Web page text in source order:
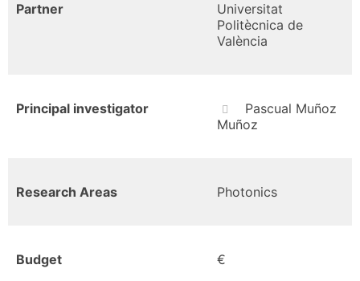
Partner
Universitat
Politècnica de
València
Principal investigator
Pascual Muñoz
Muñoz
Research Areas Photonics
Budget €